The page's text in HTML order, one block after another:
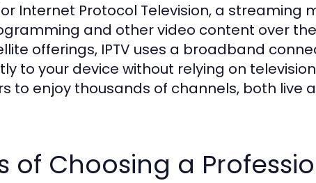
Internet Protocol Television, a streaming
and other video content over
offerings, IPTV uses a broadband
to your device without relying on
to enjoy thousands of channels, both live
of Choosing a